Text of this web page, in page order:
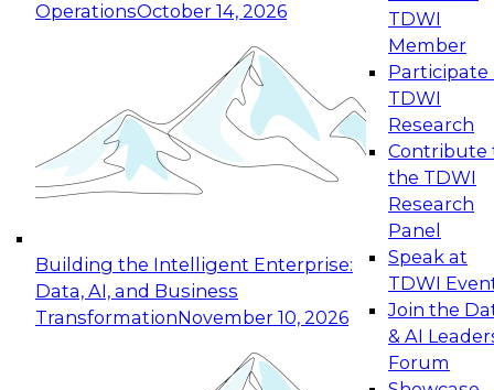
OperationsOctober 14, 2026
Building the Intelligent Enterprise:
Data, AI, and Business
TransformationNovember 10, 2026
TDWI
Member
Participate
TDWI
Research
Contribute
the TDWI
Research
Panel
Speak at
TDWI
Join the
& AI
Forum
Expert Panel: Reinventing Data Management
for Enterprise Innovation
This session focuses on how to modernize by
taking advantage of the latest technologies,
cloud data platforms and services, and best
October 19, 2026
Expert Panel: Building Generative and Agentic
Applications: From Data Foundations to Real-